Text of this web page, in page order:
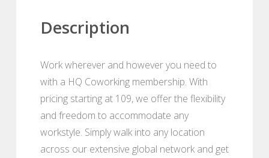
Description
Work wherever and however you need to
with a HQ Coworking membership. With
pricing starting at 109, we offer the flexibility
and freedom to accommodate any
workstyle. Simply walk into any location
across our extensive global network and get